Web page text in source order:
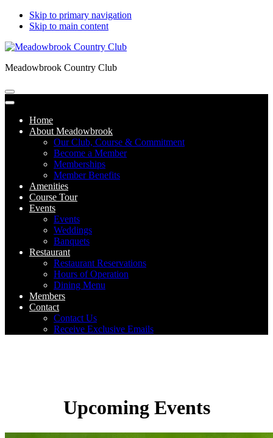
Skip to primary navigation
Skip to main content
Meadowbrook Country Club
Home
About Meadowbrook
Our Club, Course & Commitment
Become a Member
Memberships
Member Benefits
Amenities
Course Tour
Events
Events
Weddings
Banquets
Restaurant
Restaurant Reservations
Hours of Operation
Dining Menu
Members
Contact
Contact Us
Receive Exclusive Emails
Upcoming Events